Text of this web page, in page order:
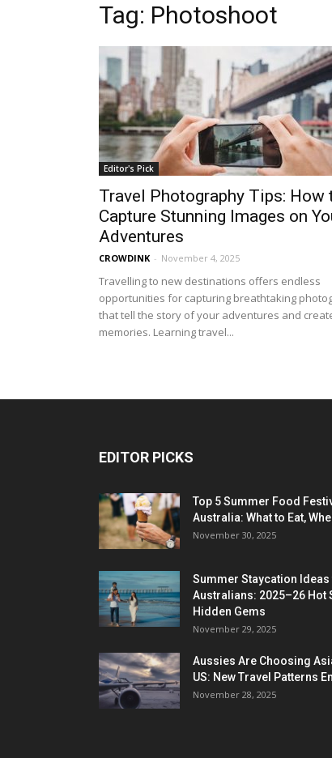
Tag: Photoshoot
Editor's Pick
Travel Photography Tips: How
Capture Stunning Images on
Adventures
CROWDINK - November 4, 2025
Travelling to new destinations offers endless
opportunities for capturing breathtaking
that tell the story of your adventures and
memories. Learning travel...
EDITOR PICKS
Top 5 Summer Food
Australia: What to Eat,
November 30, 2025
Summer Staycation
Australians: 2025–26 Hot
Hidden Gems
November 29, 2025
Aussies Are Choosing
US: New Travel Patterns
November 28, 2025